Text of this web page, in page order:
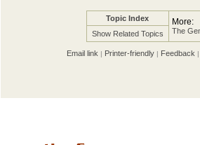
Topic Index More:
The
Show Related Topics
Email link | Printer-friendly | Feedback